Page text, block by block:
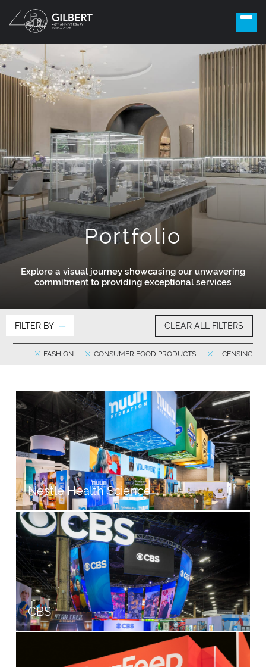
Portfolio
Explore a visual journey showcasing our unwavering
commitment to providing exceptional services
FILTER BY CLEAR ALL FILTERS
LICENSING
CONSUMER FOOD PRODUCTS
FASHION
Nestlé Health Science
CBS